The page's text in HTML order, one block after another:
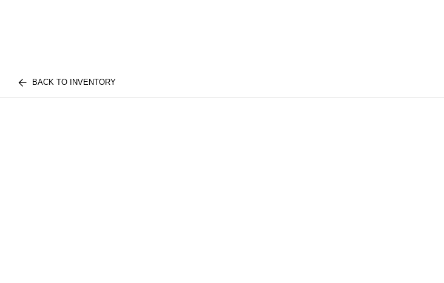
BACK TO INVENTORY